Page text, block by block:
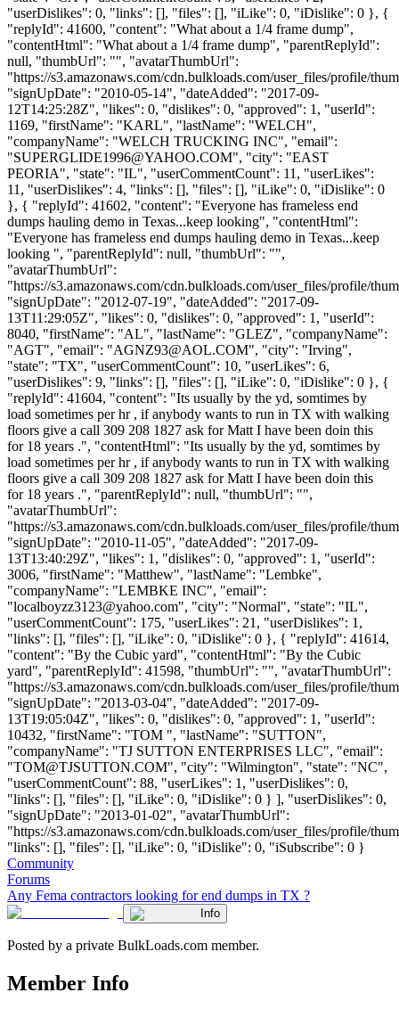
"userDislikes": 0, "links": [], "files": [], "iLike": 0, "iDislike": 0 }, {
"replyId": 41600, "content": "What about a 1/4 frame dump",
"contentHtml": "What about a 1/4 frame dump", "parentReplyId":
null, "thumbUrl": "", "avatarThumbUrl":
"https://s3.amazonaws.com/cdn.bulkloads.com/user_files/profile/
"signUpDate": "2010-05-14", "dateAdded": "2017-09-
12T14:25:28Z", "likes": 0, "dislikes": 0, "approved": 1, "userId":
1169, "firstName": "KARL", "lastName": "WELCH",
"companyName": "WELCH TRUCKING INC", "email":
"SUPERGLIDE1996@YAHOO.COM", "city": "EAST
PEORIA", "state": "IL", "userCommentCount": 11, "userLikes":
11, "userDislikes": 4, "links": [], "files": [], "iLike": 0, "iDislike": 0
}, { "replyId": 41602, "content": "Everyone has frameless end
dumps hauling demo in Texas...keep looking", "contentHtml":
"Everyone has frameless end dumps hauling demo in Texas...keep
looking ", "parentReplyId": null, "thumbUrl": "",
"avatarThumbUrl":
"https://s3.amazonaws.com/cdn.bulkloads.com/user_files/profile/
"signUpDate": "2012-07-19", "dateAdded": "2017-09-
13T11:29:05Z", "likes": 0, "dislikes": 0, "approved": 1, "userId":
8040, "firstName": "AL", "lastName": "GLEZ", "companyName":
"AGT", "email": "AGNZ93@AOL.COM", "city": "Irving",
"state": "TX", "userCommentCount": 10, "userLikes": 6,
"userDislikes": 9, "links": [], "files": [], "iLike": 0, "iDislike": 0 }, {
"replyId": 41604, "content": "Its usually by the yd, somtimes by
load sometimes per hr , if anybody wants to run in TX with walking
floors give a call 309 208 1827 ask for Matt I have been doin this
for 18 years .", "contentHtml": "Its usually by the yd, somtimes by
load sometimes per hr , if anybody wants to run in TX with walking
floors give a call 309 208 1827 ask for Matt I have been doin this
for 18 years .", "parentReplyId": null, "thumbUrl": "",
"avatarThumbUrl":
"https://s3.amazonaws.com/cdn.bulkloads.com/user_files/profile/
"signUpDate": "2010-11-05", "dateAdded": "2017-09-
13T13:40:29Z", "likes": 1, "dislikes": 0, "approved": 1, "userId":
3006, "firstName": "Matthew", "lastName": "Lembke",
"companyName": "LEMBKE INC", "email":
"localboyzz3123@yahoo.com", "city": "Normal", "state": "IL",
"userCommentCount": 175, "userLikes": 21, "userDislikes": 1,
"links": [], "files": [], "iLike": 0, "iDislike": 0 }, { "replyId": 41614,
"content": "By the Cubic yard", "contentHtml": "By the Cubic
yard", "parentReplyId": 41598, "thumbUrl": "", "avatarThumbUrl":
"https://s3.amazonaws.com/cdn.bulkloads.com/user_files/profile/
"signUpDate": "2013-03-04", "dateAdded": "2017-09-
13T19:05:04Z", "likes": 0, "dislikes": 0, "approved": 1, "userId":
10432, "firstName": "TOM ", "lastName": "SUTTON",
"companyName": "TJ SUTTON ENTERPRISES LLC", "email":
"TOM@TJSUTTON.COM", "city": "Wilmington", "state": "NC",
"userCommentCount": 88, "userLikes": 1, "userDislikes": 0,
"links": [], "files": [], "iLike": 0, "iDislike": 0 } ], "userDislikes": 0,
"signUpDate": "2013-01-02", "avatarThumbUrl":
"https://s3.amazonaws.com/cdn.bulkloads.com/user_files/profile/
"links": [], "files": [], "iLike": 0, "iDislike": 0, "iSubscribe": 0 }
Community
Forums
Any Fema contractors looking for end dumps in TX ?
Info
Posted by a private BulkLoads.com member.
Member Info